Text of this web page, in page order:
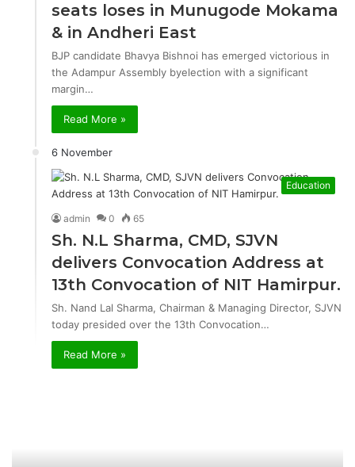
seats loses in Munugode Mokama
& in Andheri East
BJP candidate Bhavya Bishnoi has emerged victorious in
the Adampur Assembly byelection with a significant
margin…
Read More »
6 November
Education
admin 0 65
Sh. N.L Sharma, CMD, SJVN
delivers Convocation Address at
13th Convocation of NIT Hamirpur.
Sh. Nand Lal Sharma, Chairman & Managing Director, SJVN
today presided over the 13th Convocation…
Read More »